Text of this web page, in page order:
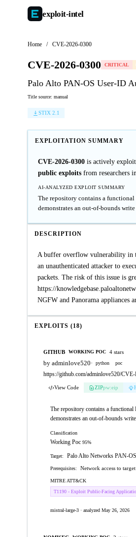
exploit-intel
Home / CVE-2026-0300
CVE-2026-0300 CRITICAL
Palo Alto PAN-OS User-ID
Title source: manual
STIX 2.1
EXPLOITATION SUMMARY
CVE-2026-0300 is actively
public exploits from researchers
AI-ANALYZED EXPLOIT SUMMARY
The repository contains a
demonstrates an out-of-bounds
DESCRIPTION
A buffer overflow vulnerability in
an unauthenticated attacker to
packets. The risk of this issue is
https://
NGFW and Panorama appliances
EXPLOITS (18)
GITHUB WORKING POC 4 stars
by adminlove520· python poc
https://github.com/adminlove520/
View Code ZIPpw:eip
The repository contains a
demonstrates an out-of-bounds
Classification
Working Poc 95%
Target: Palo Alto Networks PAN-
Prerequisites: Network access to
MITRE ATT&CK
T1190 - Exploit Public-Facing
mistral-large-3 · analyzed May 26, 2026